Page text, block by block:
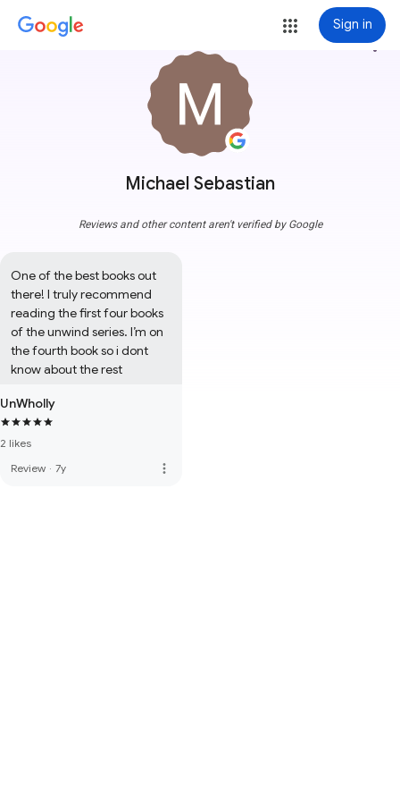
Sign in
Michael Sebastian
more_vert
Reviews and other content aren't verified by Google
One of the best books out
there! I truly recommend
reading the first four books
of the unwind series. I’m on
the fourth book so i dont
know about the rest
UnWholly
2 likes
Review · 7y more_vert